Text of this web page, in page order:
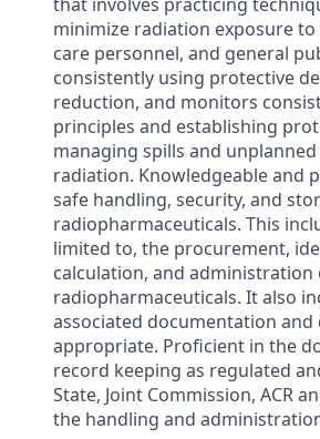
minimize radiation exposure
care personnel, and general
consistently using protective
reduction, and monitors
principles and establishing
managing spills and
radiation. Knowledgeable and
safe handling, security, and
radiopharmaceuticals. This
limited to, the procurement,
calculation, and administration
radiopharmaceuticals. It also
associated documentation and
appropriate. Proficient in the
record keeping as regulated
State, Joint Commission, ACR
the handling and